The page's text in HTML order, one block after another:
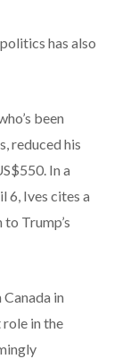
has also
been
reduced his
In a
6, Ives cites a
Trump’s
in
in the